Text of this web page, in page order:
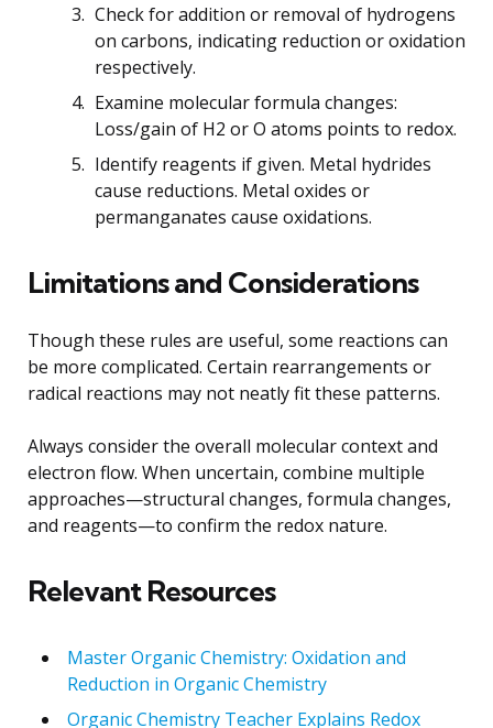
Check for addition or removal of hydrogens
on carbons, indicating reduction or oxidation
respectively.
Examine molecular formula changes:
Loss/gain of H2 or O atoms points to redox.
Identify reagents if given. Metal hydrides
cause reductions. Metal oxides or
permanganates cause oxidations.
Limitations and Considerations
Though these rules are useful, some reactions can
be more complicated. Certain rearrangements or
radical reactions may not neatly fit these patterns.
Always consider the overall molecular context and
electron flow. When uncertain, combine multiple
approaches—structural changes, formula changes,
and reagents—to confirm the redox nature.
Relevant Resources
Master Organic Chemistry: Oxidation and
Reduction in Organic Chemistry
Organic Chemistry Teacher Explains Redox